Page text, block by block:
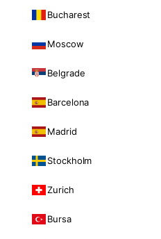
Bucharest
Moscow
Belgrade
Barcelona
Madrid
Stockholm
Zurich
Bursa